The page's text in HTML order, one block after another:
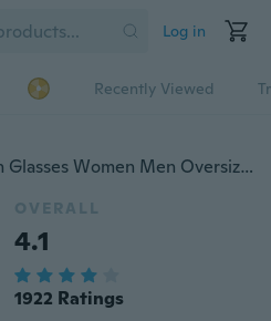
Log in
Recently Viewed
New Retro Big Square Sun Glasses Women Men Oversized Sunglasses Ladies Sunglasses Uv400 Gafas De Sol Mujer
OVERALL
4.1
1922 Ratings